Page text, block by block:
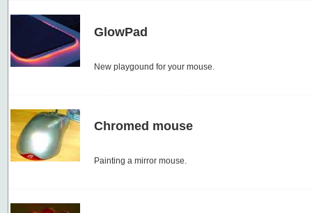
GlowPad
New playgound for your mouse.
Chromed mouse
Painting a mirror mouse.